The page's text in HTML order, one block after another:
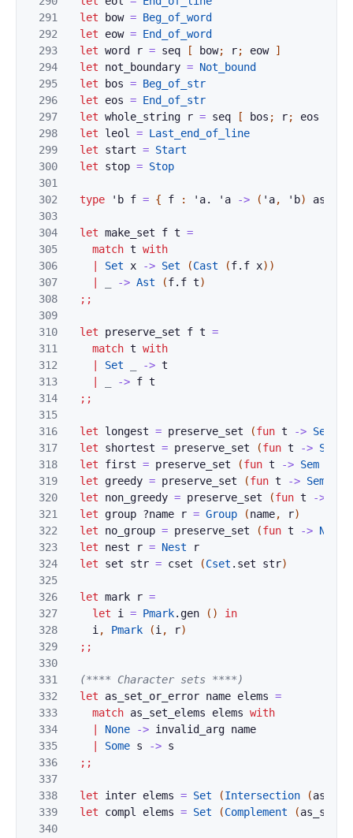
291
292
293
294
295
296
297
298
299
300
301
302
303
304
305
306
307
308
309
310
311
312
313
314
315
316
317
318
319
320
321
322
323
324
325
326
327
328
329
330
331
332
333
334
335
336
337
338
339
340
let
bow = Beg_of_word
let
eow = End_of_word
let word r = seq [ bow; r; eow
]
let
not_boundary = Not_bound
let
bos = Beg_of_str
let
eos = End_of_str
let whole_string r = seq [ bos ; r; eos
let
leol = Last_end_of_line
let
start = Start
let
stop = Stop
type ' b f = { f : ' a. ' a -> ( ' a, ' b) ast
let make_set f t =
match t with
Set x -> Set (Cast (f. f x) )
-> Ast (f. f t)
;;
let preserve_set f t =
match t with
Set -> t
-> f t
;;
let longest = preserve_set (fun t -> Sem
let
shortest = preserve_set (fun t -> Sem
let
first = preserve_set (fun t -> Sem
let
greedy = preserve_set (fun t ->
let
non_greedy = preserve_set (fun t ->
let
group ?name r = Group (name, r)
let
no_group = preserve_set (fun t ->
let
nest r = Nest
r
let
set str = cset (Cset . set str)
let mark r =
let
i = Pmark. gen ( )
in
i , Pmark (i , r)
;;
(**** Character sets ****)
let
as_set_or_error name elems =
match as_set_elems elems with
None -> invalid_arg name
Some s -> s
;;
let inter elems = Set (Intersection (
let
compl elems = Set (Complement (